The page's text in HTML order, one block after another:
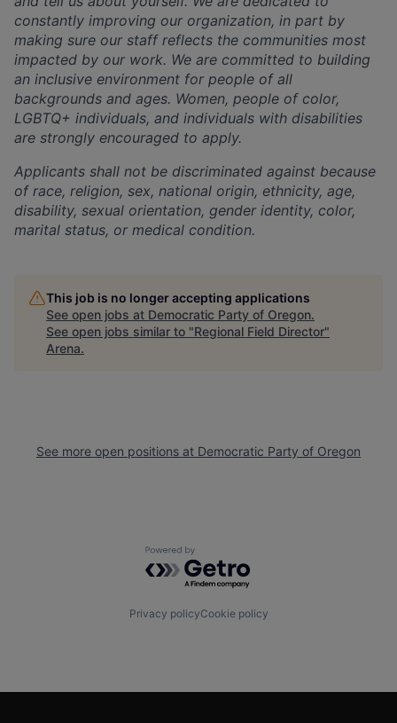
constantly improving our organization, in part by
making sure our staff reflects the communities most
impacted by our work. We are committed to building
an inclusive environment for people of all
backgrounds and ages. Women, people of color,
LGBTQ+ individuals, and individuals with disabilities
are strongly encouraged to apply.
Applicants shall not be discriminated against because
of race, religion, sex, national origin, ethnicity, age,
disability, sexual orientation, gender identity, color,
marital status, or medical condition.
This job is no longer accepting applications
See open jobs at Democratic Party of Oregon.
See open jobs similar to "Regional Field Director"
Arena.
See more open positions at Democratic Party of Oregon
Powered by Getro.com
Privacy policyCookie policy